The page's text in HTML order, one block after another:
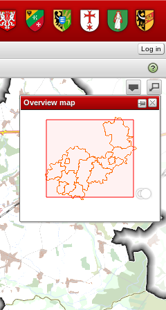
Log in
Overview map